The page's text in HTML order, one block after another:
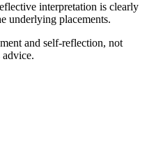
interpretation is clearly
underlying placements.
and self-reflection, not